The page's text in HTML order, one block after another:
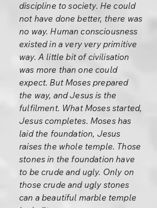
discipline to society. He could
not have done better, there was
no way. Human consciousness
existed in a very very primitive
way. A little bit of civilisation
was more than one could
expect. But Moses prepared
the way, and Jesus is the
fulfilment. What Moses started,
Jesus completes. Moses has
laid the foundation, Jesus
raises the whole temple. Those
stones in the foundation have
to be crude and ugly. Only on
those crude and ugly stones
can a beautiful marble temple